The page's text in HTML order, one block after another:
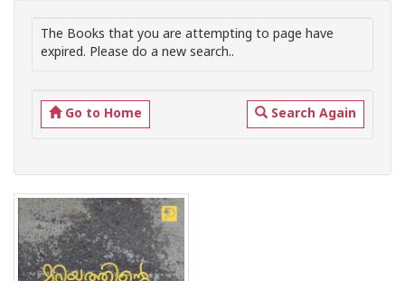
The Books that you are attempting to page have
expired. Please do a new search..
Go to Home Search Again